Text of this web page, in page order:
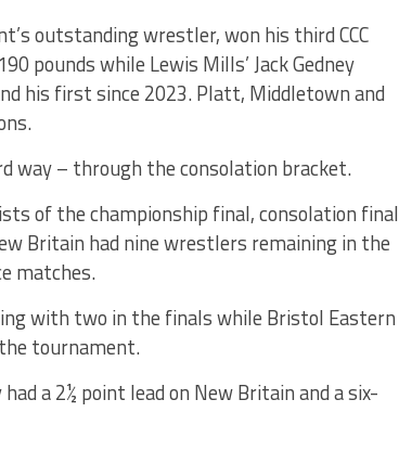
outstanding wrestler, won his third CCC
pounds while Lewis Mills’ Jack Gedney
his first since 2023. Platt, Middletown and
way – through the consolation bracket.
of the championship final, consolation final
Britain had nine wrestlers remaining in the
matches.
with two in the finals while Bristol Eastern
tournament.
a 2½ point lead on New Britain and a six-